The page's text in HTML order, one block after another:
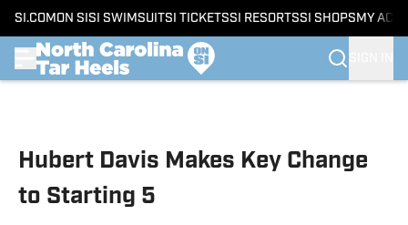
SI.COM ON SI SI SWIMSUITSI TICKETSSI RESORTSSI SHOPS MY
Hubert Davis Makes Key Change
to Starting 5